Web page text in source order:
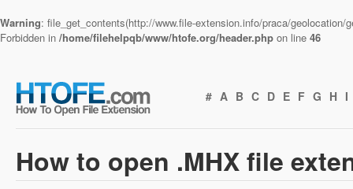
Warning: file_get_contents(http://www.file-extension.info/praca/
Forbidden in /home/filehelpqb/www/htofe.org/header.php on line 46
# A B C D E F G H I
How to open .MHX file